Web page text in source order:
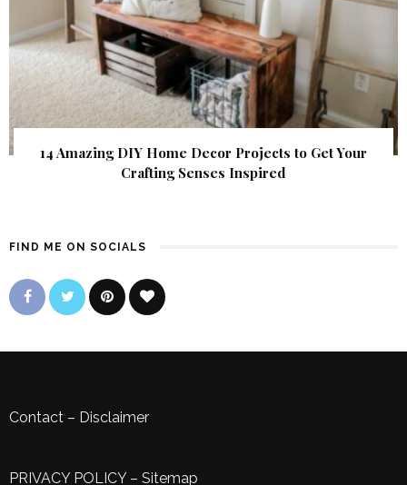
14 Amazing DIY Home Decor Projects to Get Your
Crafting Senses Inspired
FIND ME ON SOCIALS
Contact – Disclaimer
PRIVACY POLICY– Sitemap